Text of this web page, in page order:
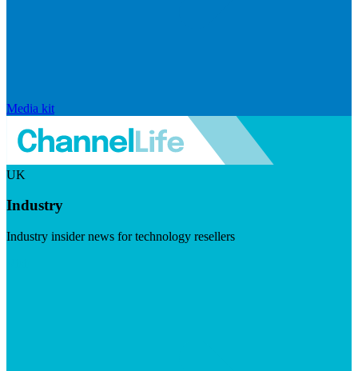
Media kit
UK
Industry
Industry insider news for technology resellers